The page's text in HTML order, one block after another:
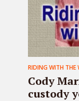
RIDING WITH
Cody
custody